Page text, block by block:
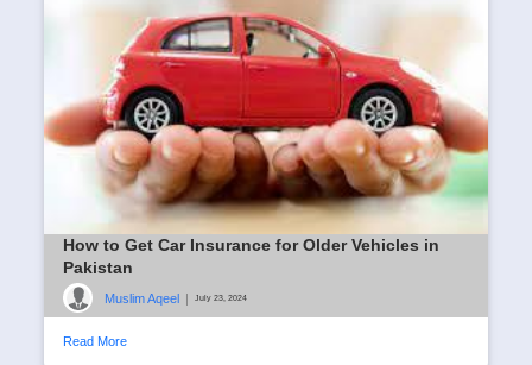
How to Get Car Insurance for Older Vehicles in
Pakistan
Muslim Aqeel | July 23, 2024
Read More